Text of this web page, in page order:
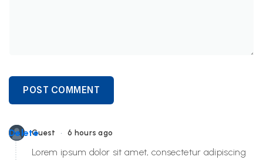
POST COMMENT
Guest • 6 hours ago
Delete
Lorem ipsum dolor sit amet, consectetur adipiscing